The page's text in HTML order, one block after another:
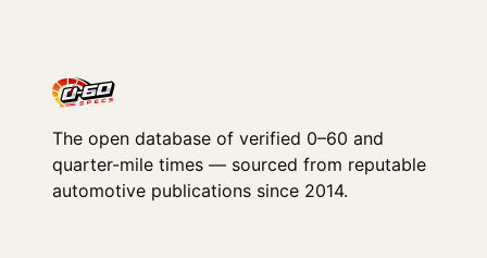
The open database of verified 0–60 and
quarter-mile times — sourced from reputable
automotive publications since 2014.